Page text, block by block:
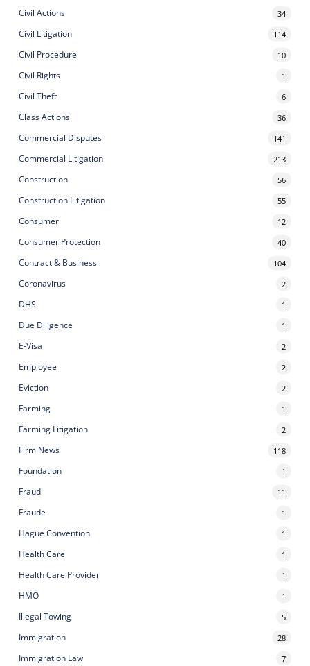
Civil Actions 34
Civil Litigation 114
Civil Procedure 10
Civil Rights 1
Civil Theft 6
Class Actions 36
Commercial Disputes 141
Commercial Litigation 213
Construction 56
Construction Litigation 55
Consumer 12
Consumer Protection 40
Contract & Business 104
Coronavirus 2
DHS 1
Due Diligence 1
E-Visa 2
Employee 2
Eviction 2
Farming 1
Farming Litigation 2
Firm News 118
Foundation 1
Fraud 11
Fraude 1
Hague Convention 1
Health Care 1
Health Care Provider 1
HMO 1
Illegal Towing 5
Immigration 28
Immigration Law 7